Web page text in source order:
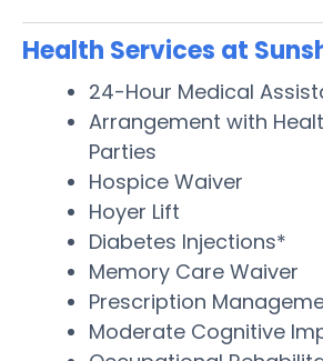
Health Services at
24-Hour Medical
Arrangement with
Parties
Hospice Waiver
Hoyer Lift
Diabetes Injections*
Memory Care Waiver
Prescription
Moderate Cognitive